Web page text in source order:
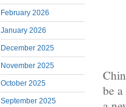
February 2026
January 2026
December 2025
November 2025
October 2025
September 2025
be